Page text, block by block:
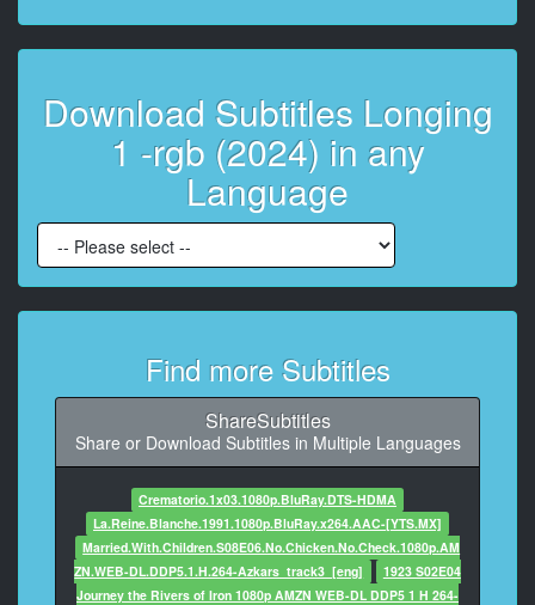
5
At 00:01:29,372, Character said: - Yeah, I
6
At 00:01:30,774, Character said: - Phil Bronwin
from Crown Bank called,
7
At 00:01:32,374, Character said: requesting a lunch
meeting this week.
8
Thursday
at one o'clock.
9
At 00:01:35,712, Character said: I can reschedule
your
CPA meeting to Wednesday.
10
At 00:01:39,181, Character said: - Great.
Download Subtitles Longing
1 -rgb (2024) in any
Language
Find more Subtitles
ShareSubtitles
Share or Download Subtitles in Multiple Languages
Crematorio.1x03.1080p.BluRay.DTS-HDMA
La.Reine.Blanche.1991.1080p.BluRay.x264.AAC-[YTS.MX]
Married.With.Children.S08E06.No.Chicken.No.Check.1080p.AM
ZN.WEB-DL.DDP5.1.H.264-Azkars_track3_[eng]
1923 S02E04
Journey the Rivers of Iron 1080p AMZN WEB-DL DDP5 1 H 264-